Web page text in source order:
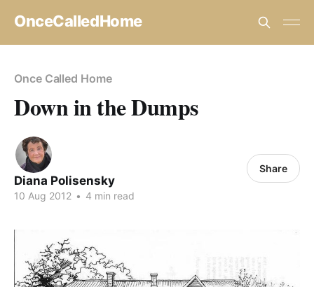
OnceCalledHome
Once Called Home
Down in the Dumps
Diana Polisensky
10 Aug 2012 • 4 min read
Share